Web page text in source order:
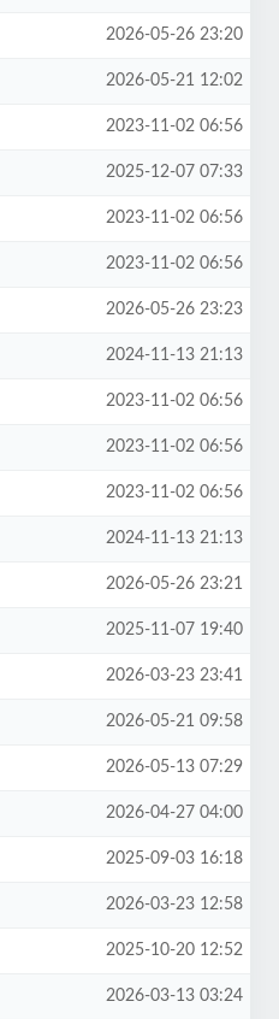
2026-05-26 23:20
2026-05-21 12:02
2023-11-02 06:56
2025-12-07 07:33
2023-11-02 06:56
2023-11-02 06:56
2026-05-26 23:23
2024-11-13 21:13
2023-11-02 06:56
2023-11-02 06:56
2023-11-02 06:56
2024-11-13 21:13
2026-05-26 23:21
2025-11-07 19:40
2026-03-23 23:41
2026-05-21 09:58
2026-05-13 07:29
2026-04-27 04:00
2025-09-03 16:18
2026-03-23 12:58
2025-10-20 12:52
2026-03-13 03:24